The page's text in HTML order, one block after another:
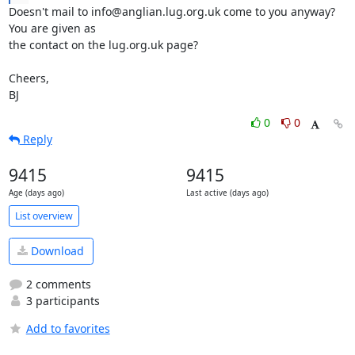
Doesn't mail to info@anglian.lug.org.uk come to you anyway?
You are given as
the contact on the lug.org.uk page?
Cheers,
BJ
0
0
Reply
9415
Age (days ago)
9415
Last active (days ago)
List overview
Download
2 comments
3 participants
Add to favorites